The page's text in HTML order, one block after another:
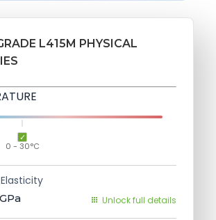
L415M PHYSICAL
0 - 30°C
GPa Unlock full details